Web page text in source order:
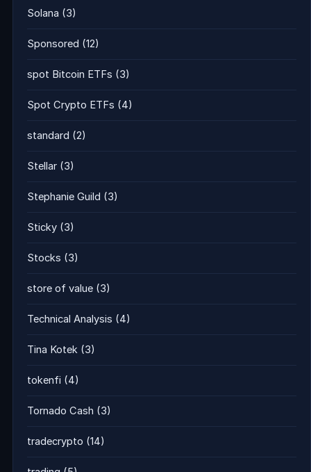
Solana (3)
Sponsored (12)
spot Bitcoin ETFs (3)
Spot Crypto ETFs (4)
standard (2)
Stellar (3)
Stephanie Guild (3)
Sticky (3)
Stocks (3)
store of value (3)
Technical Analysis (4)
Tina Kotek (3)
tokenfi (4)
Tornado Cash (3)
tradecrypto (14)